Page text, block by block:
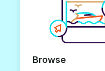
Browse